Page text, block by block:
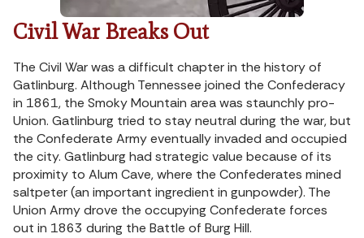
Civil War Breaks Out
The Civil War was a difficult chapter in the history of
Gatlinburg. Although Tennessee joined the Confederacy
in 1861, the Smoky Mountain area was staunchly pro-
Union. Gatlinburg tried to stay neutral during the war, but
the Confederate Army eventually invaded and occupied
the city. Gatlinburg had strategic value because of its
proximity to Alum Cave, where the Confederates mined
saltpeter (an important ingredient in gunpowder). The
Union Army drove the occupying Confederate forces
out in 1863 during the Battle of Burg Hill.